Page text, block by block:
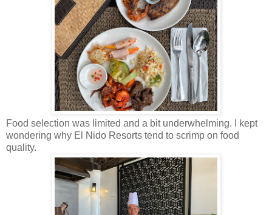
Food selection was limited and a bit underwhelming. I kept
wondering why El Nido Resorts tend to scrimp on food
quality.